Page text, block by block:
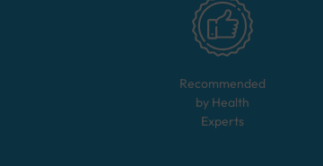
Recommended
by Health
Experts